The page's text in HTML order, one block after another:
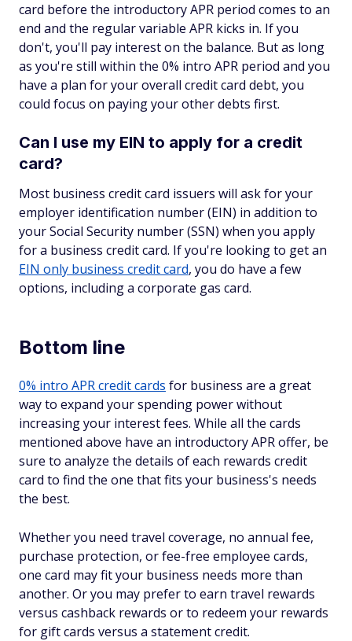
card before the introductory APR period comes to an
end and the regular variable APR kicks in. If you
don't, you'll pay interest on the balance. But as long
as you're still within the 0% intro APR period and you
have a plan for your overall credit card debt, you
could focus on paying your other debts first.
Can I use my EIN to apply for a credit
card?
Most business credit card issuers will ask for your
employer identification number (EIN) in addition to
your Social Security number (SSN) when you apply
for a business credit card. If you're looking to get an
EIN only business credit card, you do have a few
options, including a corporate gas card.
Bottom line
0% intro APR credit cards for business are a great
way to expand your spending power without
increasing your interest fees. While all the cards
mentioned above have an introductory APR offer, be
sure to analyze the details of each rewards credit
card to find the one that fits your business's needs
the best.
Whether you need travel coverage, no annual fee,
purchase protection, or fee-free employee cards,
one card may fit your business needs more than
another. Or you may prefer to earn travel rewards
versus cashback rewards or to redeem your rewards
for gift cards versus a statement credit.